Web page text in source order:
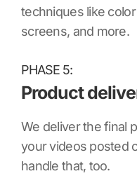
techniques like
screens, and more.
PHASE 5:
Product
We deliver the final
your videos posted
handle that, too.